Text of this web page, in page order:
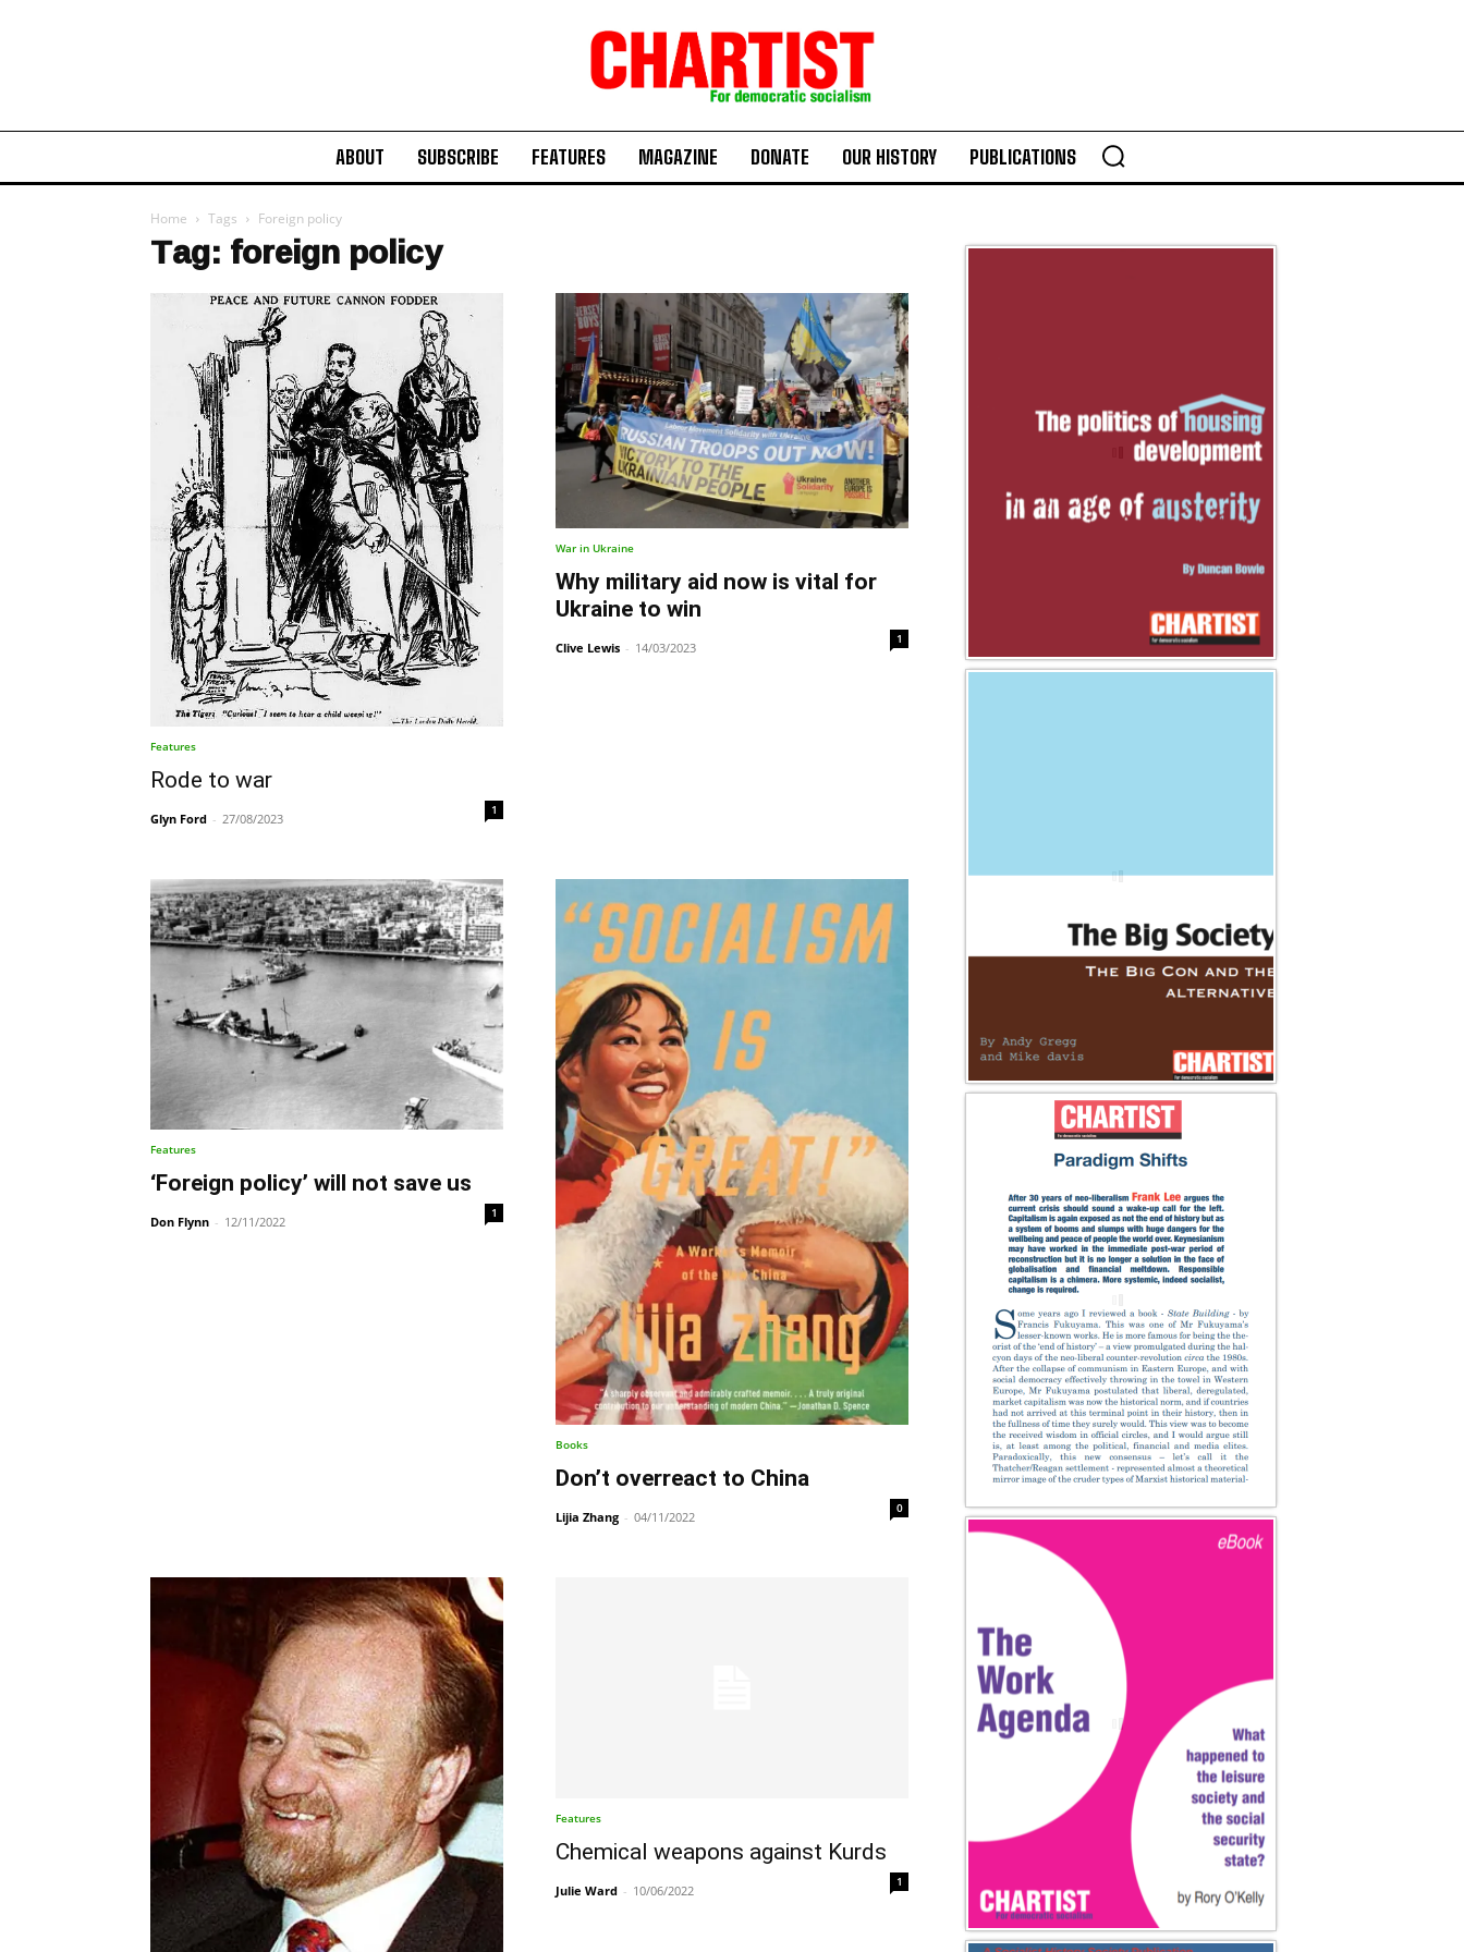
ABOUT SUBSCRIBE FEATURES MAGAZINE DONATE OUR HISTORY PUBLICATIONS
Home Tags Foreign policy
Tag: foreign policy
Features
Rode to war
Glyn Ford - 27/08/2023
1
War in Ukraine
Why military aid now is vital for
Ukraine to win
Clive Lewis - 14/03/2023
1
Features
‘Foreign policy’ will not save us
Don Flynn - 12/11/2022
1
Books
Don’t overreact to China
Lijia Zhang - 04/11/2022
0
Features
Chemical weapons against Kurds
Julie Ward - 10/06/2022
1